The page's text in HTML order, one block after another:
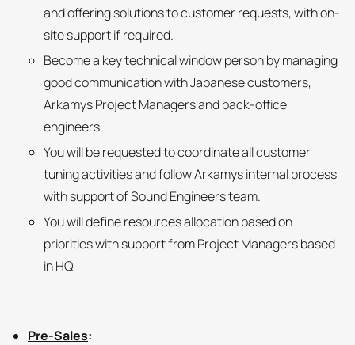
and offering solutions to customer requests, with on-
site support if required.
Become a key technical window person by managing
good communication with Japanese customers,
Arkamys Project Managers and back-office
engineers.
You will be requested to coordinate all customer
tuning activities and follow Arkamys internal process
with support of Sound Engineers team.
You will define resources allocation based on
priorities with support from Project Managers based
in HQ
Pre-Sales: